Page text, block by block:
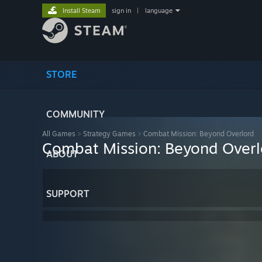
STORE
COMMUNITY
ABOUT
SUPPORT
Install Steam sign in language
All Games > Strategy Games > Combat Mission: Beyond Overlord
Combat Mission: Beyond